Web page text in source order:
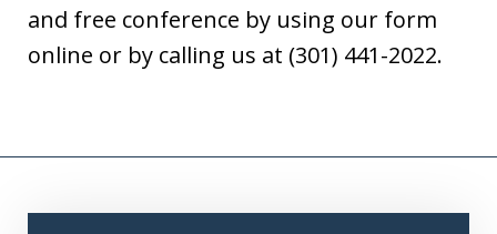
and free conference by using our form
online or by calling us at (301) 441-2022.